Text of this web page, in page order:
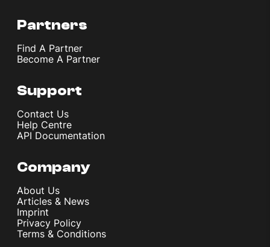
Partners
Find A Partner
Become A Partner
Support
Contact Us
Help Centre
API Documentation
Company
About Us
Articles & News
Imprint
Privacy Policy
Terms & Conditions